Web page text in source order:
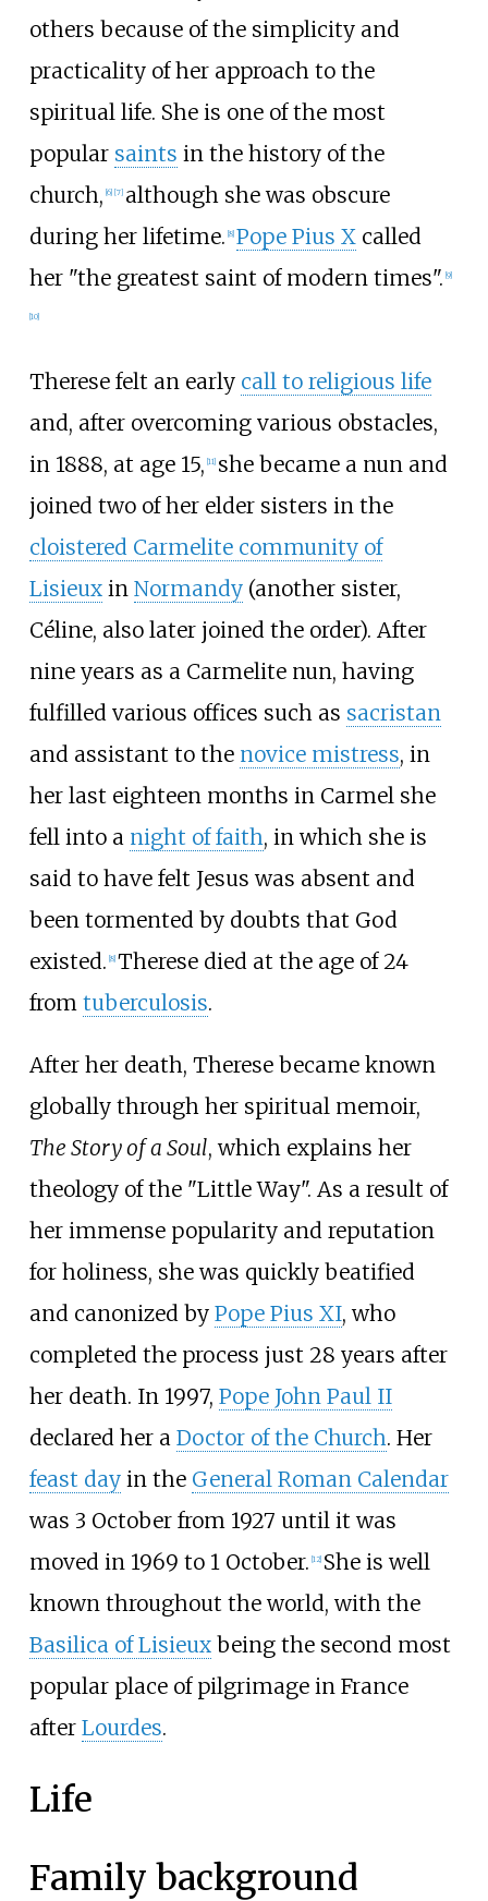
others because of the simplicity and
practicality of her approach to the
spiritual life. She is one of the most
popular saints in the history of the
church, [6] [7] although she was obscure
during her lifetime. [8] Pope Pius Xcalled
her "the greatest saint of modern times". [9]
[10]
Therese felt an early call to religious life
and, after overcoming various obstacles,
in 1888, at age 15, [11] she became a nun and
joined two of her elder sisters in the
cloistered Carmelite community of
Lisieuxin Normandy(another sister,
Céline, also later joined the order). After
nine years as a Carmelite nun, having
fulfilled various offices such as sacristan
and assistant to the novice mistress, in
her last eighteen months in Carmel she
fell into a night of faith, in which she is
said to have felt Jesus was absent and
been tormented by doubts that God
existed. [8] Therese died at the age of 24
from tuberculosis.
After her death, Therese became known
globally through her spiritual memoir,
The Story of a Soul, which explains her
theology of the "Little Way". As a result of
her immense popularity and reputation
for holiness, she was quickly beatified
and canonized by Pope Pius XI, who
completed the process just 28 years after
her death. In 1997, Pope John Paul II
declared her a Doctor of the Church. Her
feast dayin the General Roman Calendar
was 3 October from 1927 until it was
moved in 1969 to 1 October. 12] She is well
known throughout the world, with the
Basilica of Lisieuxbeing the second most
popular place of pilgrimage in France
after Lourdes.
Life
Family background